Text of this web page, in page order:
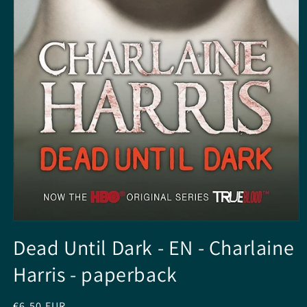
1
in
modal
Dead Until Dark - EN - Charlaine
Harris - paperback